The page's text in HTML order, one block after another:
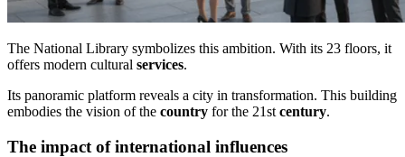
The National Library symbolizes this ambition. With its 23 floors, it
offers modern cultural services.
Its panoramic platform reveals a city in transformation. This building
embodies the vision of the country for the 21st century.
The impact of international influences